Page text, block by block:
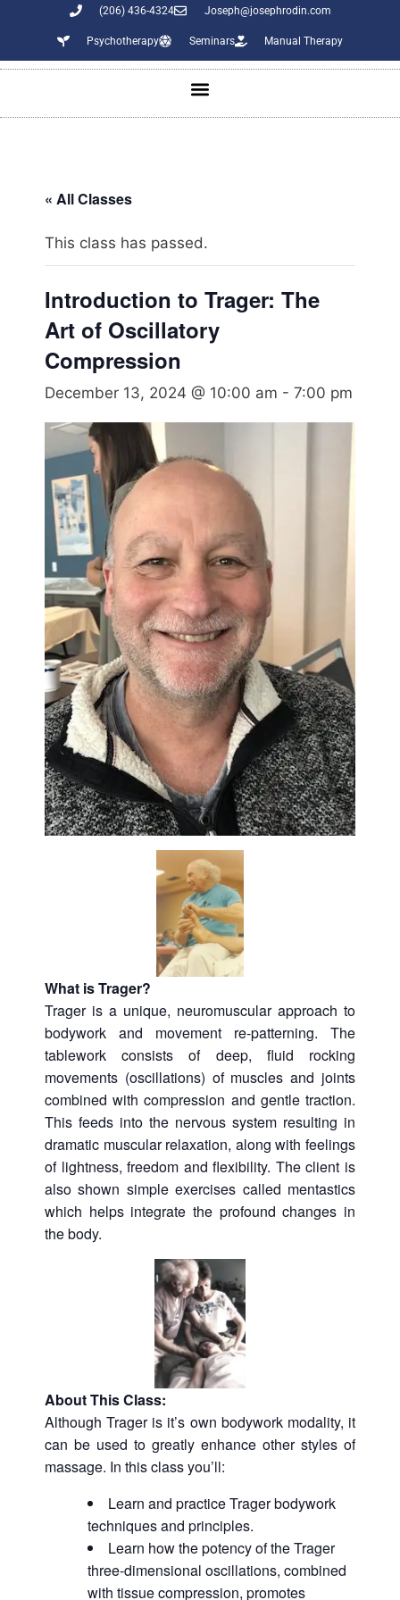
(206) 436-4324 Joseph@josephrodin.com
Psychotherapy Seminars Manual Therapy
« All Classes
This class has passed.
Introduction to Trager: The
Art of Oscillatory
Compression
December 13, 2024 @ 10:00 am - 7:00 pm
What is Trager?
Trager is a unique, neuromuscular approach to
bodywork and movement re-patterning. The
tablework consists of deep, fluid rocking
movements (oscillations) of muscles and joints
combined with compression and gentle traction.
This feeds into the nervous system resulting in
dramatic muscular relaxation, along with feelings
of lightness, freedom and flexibility. The client is
also shown simple exercises called mentastics
which helps integrate the profound changes in
the body.
About This Class:
Although Trager is it’s own bodywork modality, it
can be used to greatly enhance other styles of
massage. In this class you’ll:
Learn and practice Trager bodywork
techniques and principles.
Learn how the potency of the Trager
three-dimensional oscillations, combined
with tissue compression, promotes